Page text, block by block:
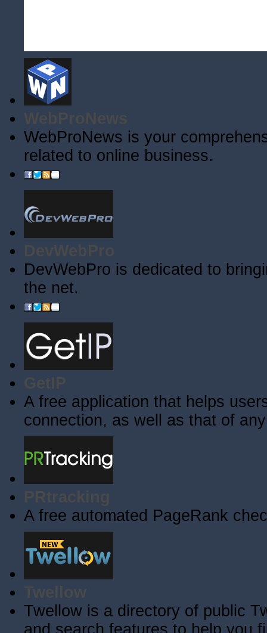
WebProNews
WebProNews is your
related to online business.
DevWebPro
DevWebPro is dedicated to
the net.
GetIP
A free application that helps
connection, as well as that of
PRtracking
A free automated PageRank
Twellow
Twellow is a directory of public
and search features to help you